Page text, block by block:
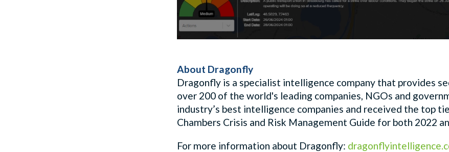
About Dragonfly
Dragonfly is a specialist intelligence company that provides
over 200 of the world's leading companies, NGOs and
industry’s best intelligence companies and received the top
Chambers Crisis and Risk Management Guide for both 2022
For more information about Dragonfly: